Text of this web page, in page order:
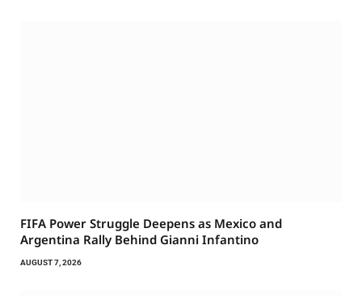
FIFA Power Struggle Deepens as Mexico and
Argentina Rally Behind Gianni Infantino
AUGUST 7, 2026